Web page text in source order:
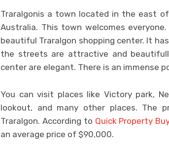
Traralgonis a town located in the east
Australia. This town welcomes
beautiful Traralgon shopping center. It
the streets are attractive and
center are elegant. There is an immense
You can visit places like Victory park,
lookout, and many other places. The
Traralgon. According to Quick Property
an average price of $90,000.